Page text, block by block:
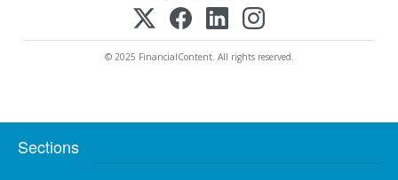
© 2025 FinancialContent. All rights reserved.
Sections